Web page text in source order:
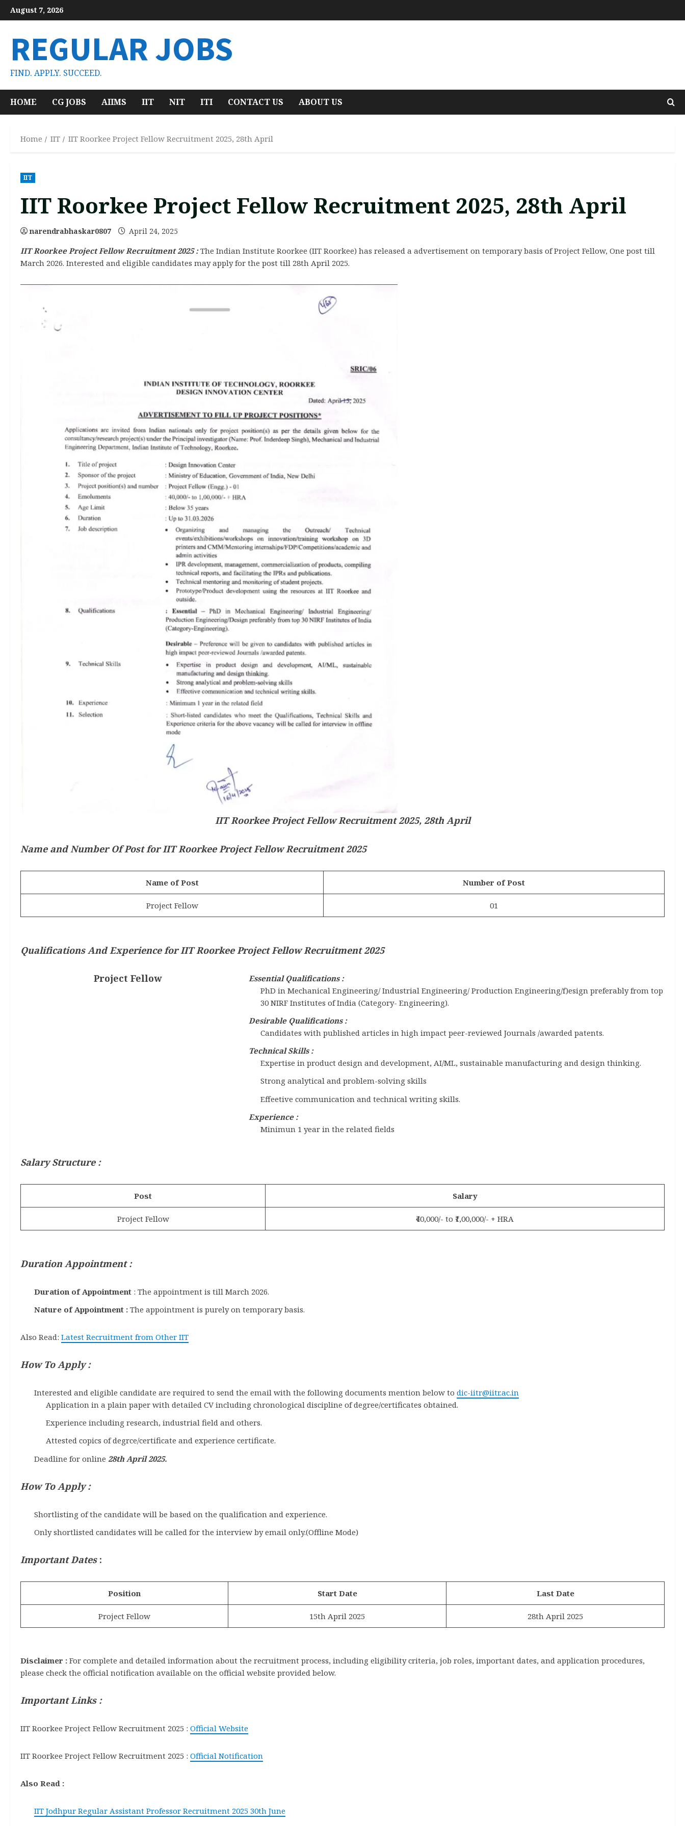
Skip
to
August 7, 2026
REGULAR JOBS
FIND. APPLY. SUCCEED.
HOME CG JOBS AIIMS IIT NIT ITI CONTACT US ABOUT US
Home IIT IIT Roorkee Project Fellow Recruitment 2025, 28th April
IIT
IIT Roorkee Project Fellow Recruitment 2025, 28th April
narendrabhaskar0807 April 24, 2025
IIT Roorkee Project Fellow Recruitment 2025 :The Indian Institute Roorkee (IIT Roorkee) has released a advertisement on temporary basis of Project Fellow, One post till
March 2026. Interested and eligible candidates may apply for the post till 28th April 2025.
IIT Roorkee Project Fellow Recruitment 2025, 28th April
Name and Number Of Post for IIT Roorkee Project Fellow Recruitment 2025
Name of Post Number of Post
Project Fellow 01
Qualifications And Experience for IIT Roorkee Project Fellow Recruitment 2025
Project Fellow
Essential Qualifications :
PhD in Mechanical Engineering/ Industrial Engineering/ Production Engineering/f)esign preferably from top
30 NIRF Institutes of India (Category- Engineering).
Desirable Qualifications :
Candidates with published articles in high impact peer-reviewed Journals /awarded patents.
Technical Skills :
Expertise in product design and development, AI/ML, sustainable manufacturing and design thinking.
Strong analytical and problem-solving skills
Effeetive communication and technical writing skills.
Experience :
Minimun 1 year in the related fields
Salary Structure :
Post Salary
Project Fellow ₹40,000/- to ₹1,00,000/- + HRA
Duration Appointment :
Duration of Appointment : The appointment is till March 2026.
Nature of Appointment : The appointment is purely on temporary basis.
Also Read: Latest Recruitment from Other IIT
How To Apply :
Interested and eligible candidate are required to send the email with the following documents mention below to dic-iitr@iitr.ac.in
Application in a plain paper with detailed CV including chronological discipline of degree/certificates obtained.
Experience including research, industrial field and others.
Attested copics of degrce/certificate and experience certificate.
Deadline for online 28th April 2025.
How To Apply :
Shortlisting of the candidate will be based on the qualification and experience.
Only shortlisted candidates will be called for the interview by email only.(Offline Mode)
Important Dates :
Position Start Date Last Date
Project Fellow 15th April 2025 28th April 2025
Disclaimer : For complete and detailed information about the recruitment process, including eligibility criteria, job roles, important dates, and application procedures,
please check the official notification available on the official website provided below.
Important Links :
IIT Roorkee Project Fellow Recruitment 2025 : Official Website
IIT Roorkee Project Fellow Recruitment 2025 : Official Notification
Also Read :
IIT Jodhpur Regular Assistant Professor Recruitment 2025 30th June